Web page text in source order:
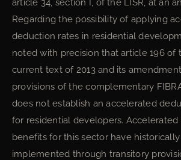
article 34, section I, of the LISR, at an
Regarding the possibility of applying
deduction rates in residential
noted with precision that article 196 of
current text of 2013 and its
provisions of the complementary
does not establish an accelerated
for residential developers.
benefits for this sector have
implemented through transitory